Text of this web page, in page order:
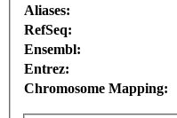
Aliases:
RefSeq:
Ensembl:
Entrez:
Chromosome Mapping: